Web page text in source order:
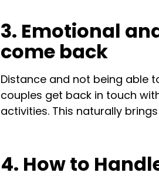
3. Emotional
come back
Distance and not being able
couples get back in touch
activities. This naturally
4. How to